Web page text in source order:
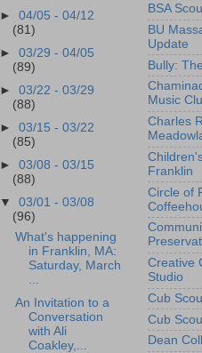
►04/05 - 04/12
(81)
►03/29 - 04/05
(89)
►03/22 - 03/29
(88)
►03/15 - 03/22
(85)
►03/08 - 03/15
(88)
▼03/01 - 03/08
(96)
What's happening
in Franklin, MA:
Saturday, March
An Invitation to a
Conversation
with Ali
Coakley,...
BSA
BU
Update
Bully:
Music
Charles
Franklin
Circle of
Creative
Studio
Cub
Cub
Dean